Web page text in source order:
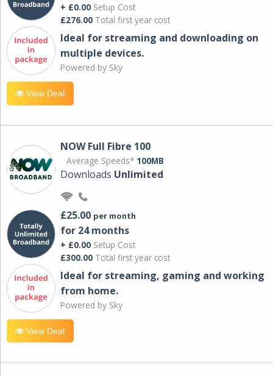
+ £0.00 Setup Cost
£276.00 Total first year cost
Ideal for streaming and downloading on
multiple devices.
Powered by Sky
View Deal
NOW Full Fibre 100
Average Speeds* 100MB
Downloads Unlimited
£25.00 per month
for 24 months
+ £0.00 Setup Cost
£300.00 Total first year cost
Ideal for streaming, gaming and working
from home.
Powered by Sky
View Deal